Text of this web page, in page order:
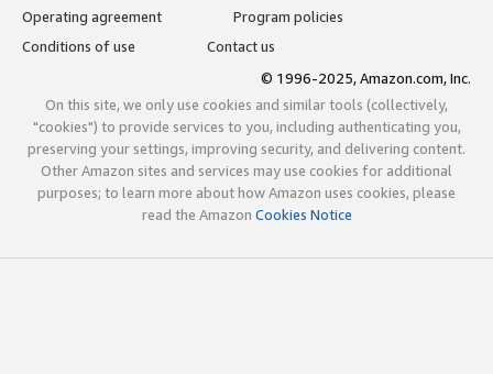
Operating agreement
Program policies
Conditions of use
Contact us
© 1996-2025, Amazon.com, Inc.
On this site, we only use cookies and similar tools (collectively,
"cookies") to provide services to you, including authenticating you,
preserving your settings, improving security, and delivering content.
Other Amazon sites and services may use cookies for additional
purposes; to learn more about how Amazon uses cookies, please
read the Amazon Cookies Notice